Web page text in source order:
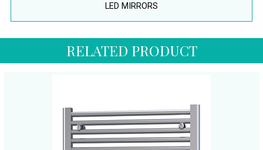
LED MIRRORS
RELATED PRODUCT